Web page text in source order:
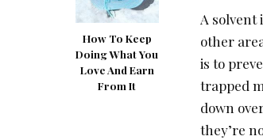
How To Keep
Doing What You
Love And Earn
From It
A solvent
other
is to
trapped
down
they’re